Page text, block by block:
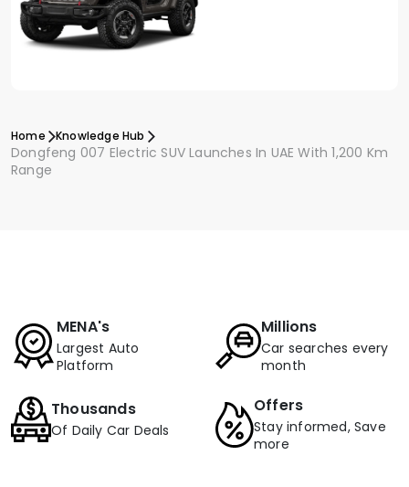
Home Knowledge Hub
Dongfeng 007 Electric SUV Launches In UAE With 1,200 Km
Range
MENA's
Largest Auto
Platform
Millions
Car searches every
month
Thousands
Of Daily Car Deals
Offers
Stay informed, Save
more